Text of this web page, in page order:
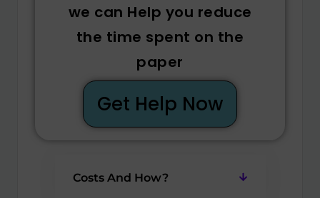
we can Help you reduce
the time spent on the
paper
Get Help Now
Costs And How?